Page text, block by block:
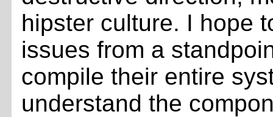
hipster culture. I hope
issues from a
compile their entire
understand the